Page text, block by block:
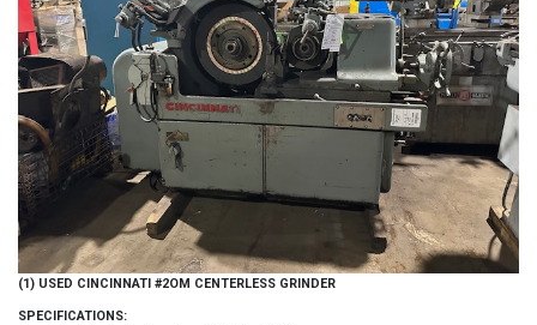
(1) USED CINCINNATI #2OM CENTERLESS GRINDER
SPECIFICATIONS: